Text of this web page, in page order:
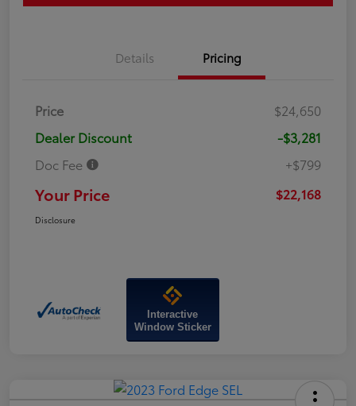
Details Pricing
Price
$24,650
Dealer Discount
-$3,281
Doc Fee
+$799
Your Price $22,168
Disclosure
Interactive
Window Sticker